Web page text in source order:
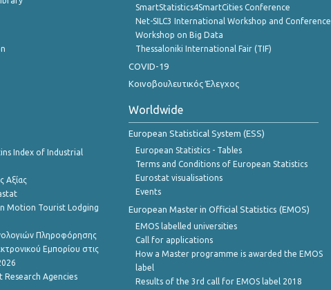
Index of Industrial
Αξίας
Motion Tourist Lodging
Πληροφόρησης
Εμπορίου στις
Research Agencies
SmartStatistics4SmartCities Conference
Net-SILC3 International Workshop and Conference
Workshop on Big Data
Thessaloniki International Fair (TIF)
COVID-19
Κοινοβουλευτικός Έλεγχος
Worldwide
European Statistical System (ESS)
European Statistics - Tables
Terms and Conditions of European Statistics
Eurostat visualisations
Events
European Master in Official Statistics (EMOS)
EMOS labelled universities
Call for applications
How a Master programme is awarded the EMOS
label
Results of the 3rd call for EMOS label 2018